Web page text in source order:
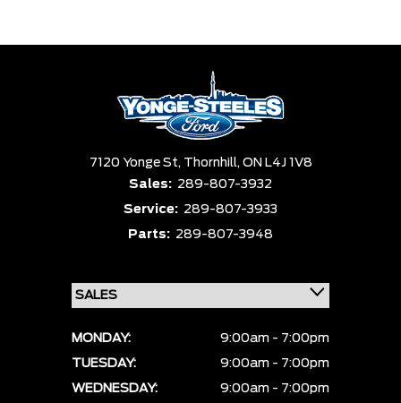
Equipment Group Status
Pics Price
7120 Yonge St, Thornhill, ON L4J 1V8
Sales: 289-807-3932
Service: 289-807-3933
Parts: 289-807-3948
MONDAY:
9:00am - 7:00pm
TUESDAY:
9:00am - 7:00pm
WEDNESDAY:
9:00am - 7:00pm